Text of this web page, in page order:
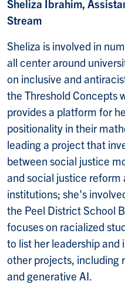
Sheliza Ibrahim,
Stream
Sheliza is involved in
all center around
on inclusive and
the Threshold Concepts
provides a platform for
positionality in their
leading a project that
between social justice
and social justice reform
institutions; she's
the Peel District School
focuses on racialized
to list her leadership
other projects, including
and generative AI.